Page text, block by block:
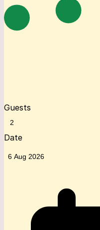
Guests
Date